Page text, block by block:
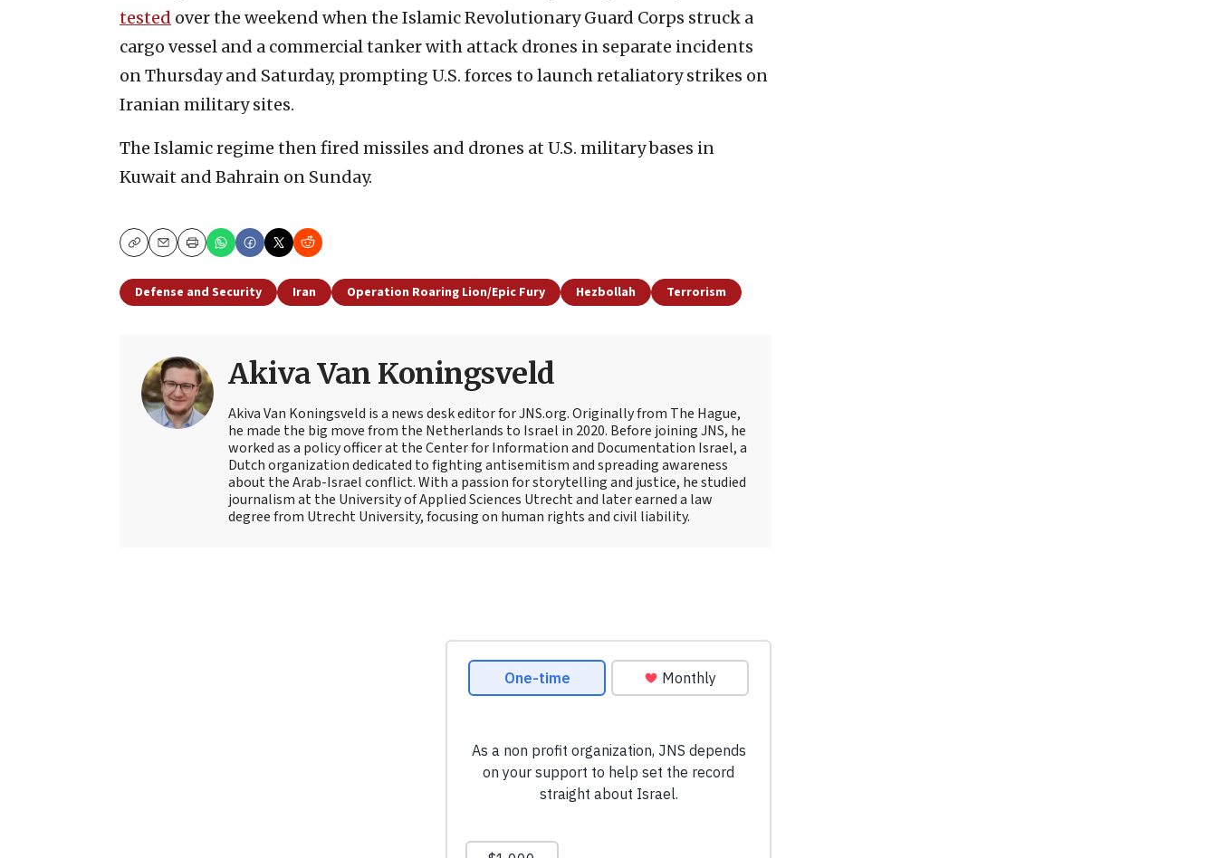
tested over the weekend when the Islamic Revolutionary Guard Corps struck a
cargo vessel and a commercial tanker with attack drones in separate incidents
on Thursday and Saturday, prompting U.S. forces to launch retaliatory strikes on
Iranian military sites.
The Islamic regime then fired missiles and drones at U.S. military bases in
Kuwait and Bahrain on Sunday.
CopyEmailPrint
Defense and Security Iran Operation Roaring Lion/Epic Fury Hezbollah Terrorism
Akiva Van Koningsveld
Akiva Van Koningsveld is a news desk editor for JNS.org. Originally from The Hague,
he made the big move from the Netherlands to Israel in 2020. Before joining JNS, he
worked as a policy officer at the Center for Information and Documentation Israel, a
Dutch organization dedicated to fighting antisemitism and spreading awareness
about the Arab-Israel conflict. With a passion for storytelling and justice, he studied
journalism at the University of Applied Sciences Utrecht and later earned a law
degree from Utrecht University, focusing on human rights and civil liability.